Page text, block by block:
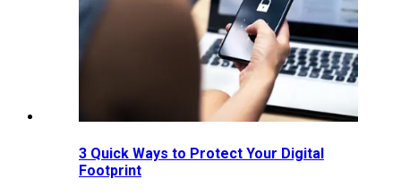
3 Quick Ways to Protect Your Digital
Footprint